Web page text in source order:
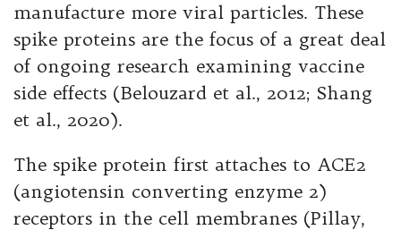
manufacture more viral particles. These
spike proteins are the focus of a great deal
of ongoing research examining vaccine
side effects (Belouzard et al., 2012; Shang
et al., 2020).
The spike protein first attaches to ACE2
(angiotensin converting enzyme 2)
receptors in the cell membranes (Pillay,